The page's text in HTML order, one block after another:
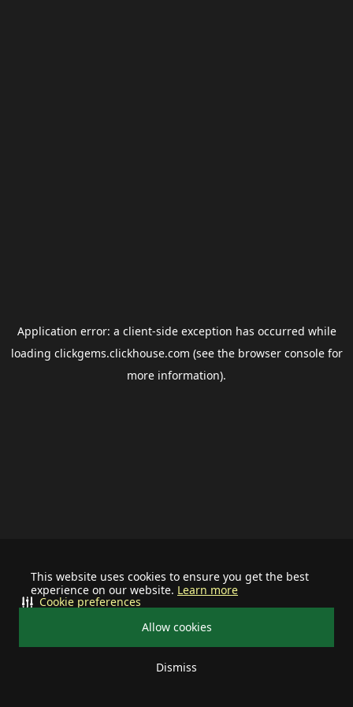
This website uses cookies to ensure you get the best
experience on our website. Learn more
Allow cookies
Dismiss
Cookie preferences
Application error: a client-side exception has occurred while
loading clickgems.clickhouse.com (see the browser consolefor
more information).